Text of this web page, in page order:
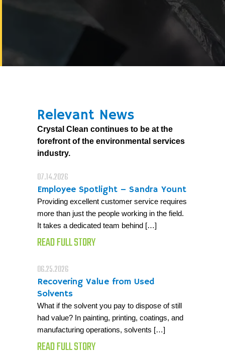
Relevant News
Crystal Clean continues to be at the
forefront of the environmental services
industry.
07.14.2026
Employee Spotlight – Sandra Yount
Providing excellent customer service requires
more than just the people working in the field.
It takes a dedicated team behind […]
READ FULL STORY
06.25.2026
Recovering Value from Used
Solvents
What if the solvent you pay to dispose of still
had value? In painting, printing, coatings, and
manufacturing operations, solvents […]
READ FULL STORY